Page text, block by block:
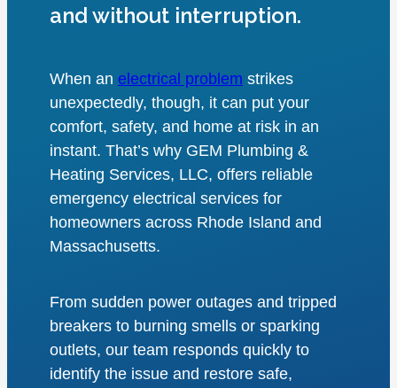
and without interruption.
When an electrical problem strikes
unexpectedly, though, it can put your
comfort, safety, and home at risk in an
instant. That’s why GEM Plumbing &
Heating Services, LLC, offers reliable
emergency electrical services for
homeowners across Rhode Island and
Massachusetts.
From sudden power outages and tripped
breakers to burning smells or sparking
outlets, our team responds quickly to
identify the issue and restore safe,